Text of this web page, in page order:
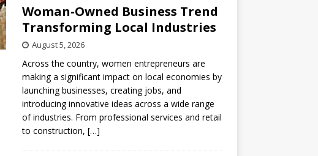
Woman-Owned Business Trend
Transforming Local Industries
August 5, 2026
Across the country, women entrepreneurs are
making a significant impact on local economies by
launching businesses, creating jobs, and
introducing innovative ideas across a wide range
of industries. From professional services and retail
to construction, […]